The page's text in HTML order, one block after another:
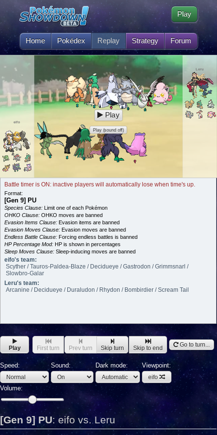
Home Pokédex Replay Strategy Forum
Play
eifo
Leru
Play
Play (sound off)
Battle timer is ON: inactive players will automatically lose when time's up.
Format:
[Gen 9] PU
Species Clause: Limit one of each Pokémon
OHKO Clause: OHKO moves are banned
Evasion Items Clause: Evasion items are banned
Evasion Moves Clause: Evasion moves are banned
Endless Battle Clause: Forcing endless battles is banned
HP Percentage Mod: HP is shown in percentages
Sleep Moves Clause: Sleep-inducing moves are banned
eifo's team:
Scyther / Tauros-Paldea-Blaze / Decidueye / Gastrodon / Grimmsnarl /
Slowbro-Galar
Leru's team:
Arcanine / Decidueye / Duraludon / Rhydon / Bombirdier / Scream Tail
Play First turn Prev turn Skip turn Skip to end Go to turn...
Speed: Sound: Dark mode: Viewpoint:
eifo
Volume:
[Gen 9] PU: eifo vs. Leru